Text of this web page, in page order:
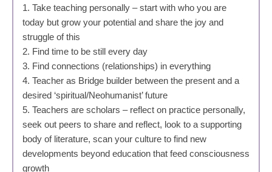
1. Take teaching personally – start with who you are
today but grow your potential and share the joy and
struggle of this
2. Find time to be still every day
3. Find connections (relationships) in everything
4. Teacher as Bridge builder between the present and a
desired ‘spiritual/Neohumanist’ future
5. Teachers are scholars – reflect on practice personally,
seek out peers to share and reflect, look to a supporting
body of literature, scan your culture to find new
developments beyond education that feed consciousness
growth